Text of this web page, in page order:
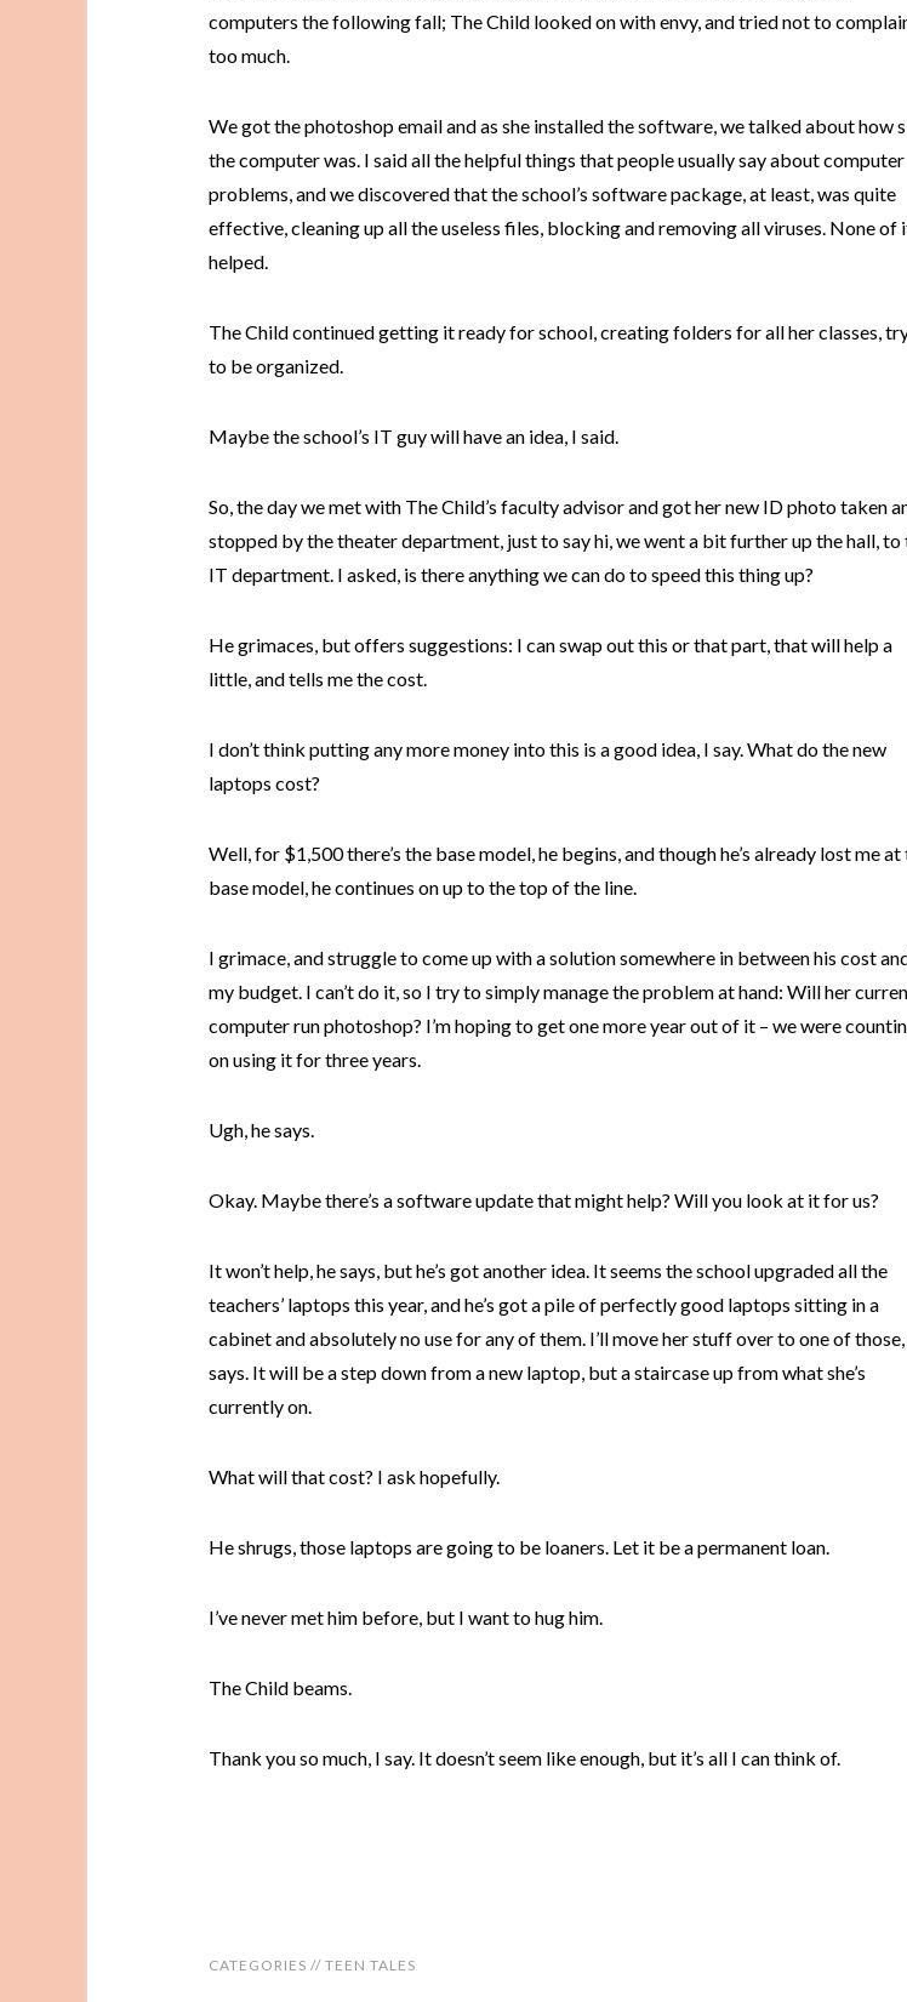
computers the following fall; The Child looked on with envy, and tried not to
too much.
We got the photoshop email and as she installed the software, we talked about how
the computer was. I said all the helpful things that people usually say about computer
problems, and we discovered that the school’s software package, at least, was quite
effective, cleaning up all the useless files, blocking and removing all viruses. None of
helped.
The Child continued getting it ready for school, creating folders for all her classes,
to be organized.
Maybe the school’s IT guy will have an idea, I said.
So, the day we met with The Child’s faculty advisor and got her new ID photo taken
stopped by the theater department, just to say hi, we went a bit further up the hall, to
IT department. I asked, is there anything we can do to speed this thing up?
He grimaces, but offers suggestions: I can swap out this or that part, that will help a
little, and tells me the cost.
I don’t think putting any more money into this is a good idea, I say. What do the new
laptops cost?
Well, for $1,500 there’s the base model, he begins, and though he’s already lost me at
base model, he continues on up to the top of the line.
I grimace, and struggle to come up with a solution somewhere in between his cost
my budget. I can’t do it, so I try to simply manage the problem at hand: Will her
computer run photoshop? I’m hoping to get one more year out of it – we were
on using it for three years.
Ugh, he says.
Okay. Maybe there’s a software update that might help? Will you look at it for us?
It won’t help, he says, but he’s got another idea. It seems the school upgraded all the
teachers’ laptops this year, and he’s got a pile of perfectly good laptops sitting in a
cabinet and absolutely no use for any of them. I’ll move her stuff over to one of those,
says. It will be a step down from a new laptop, but a staircase up from what she’s
currently on.
What will that cost? I ask hopefully.
He shrugs, those laptops are going to be loaners. Let it be a permanent loan.
I’ve never met him before, but I want to hug him.
The Child beams.
Thank you so much, I say. It doesn’t seem like enough, but it’s all I can think of.
CATEGORIES // TEEN TALES